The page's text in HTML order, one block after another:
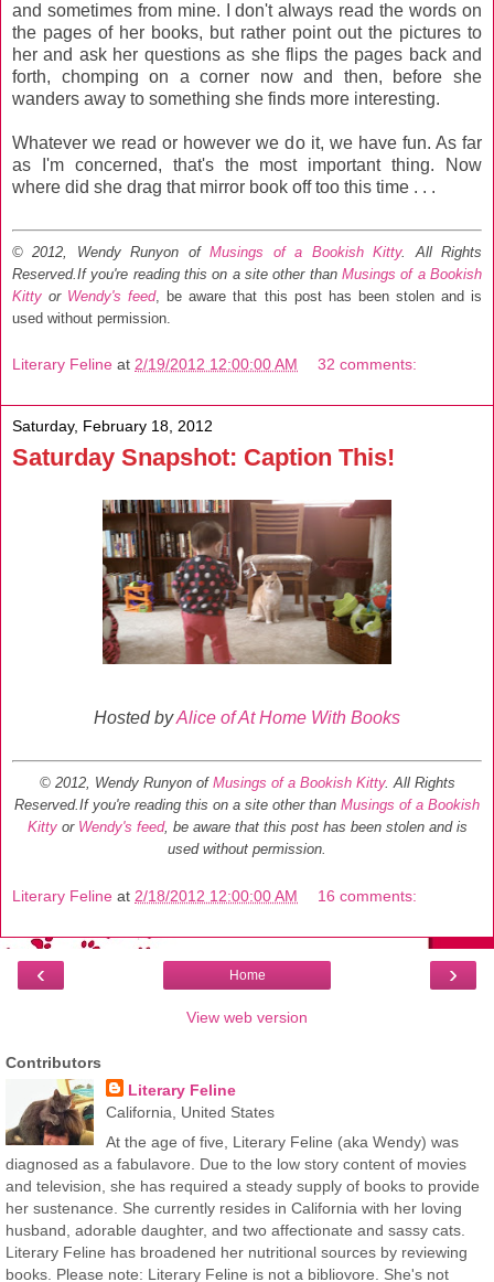
and sometimes from mine. I don't always read the words on
the pages of her books, but rather point out the pictures to
her and ask her questions as she flips the pages back and
forth, chomping on a corner now and then, before she
wanders away to something she finds more interesting.
Whatever we read or however we do it, we have fun. As far
as I'm concerned, that's the most important thing. Now
where did she drag that mirror book off too this time . . .
© 2012, Wendy Runyon ofMusings of a Bookish Kitty. All Rights
Reserved. If you're reading this on a site other than Musings of a Bookish
Kitty or Wendy's feed, be aware that this post has been stolen and is
used without permission.
Literary Feline at 2/19/2012 12:00:00 AM 32 comments:
Saturday, February 18, 2012
Saturday Snapshot: Caption This!
Hosted byAlice of At Home With Books
© 2012, Wendy Runyon of Musings of a Bookish Kitty. All Rights
Reserved.If you're reading this on a site other than Musings of a Bookish
Kittyor Wendy's feed, be aware that this post has been stolen and is
used without permission.
Literary Feline at 2/18/2012 12:00:00 AM 16 comments:
‹ ›
Home
View web version
Contributors
Literary Feline
California, United States
At the age of five, Literary Feline (aka Wendy) was
diagnosed as a fabulavore. Due to the low story content of movies
and television, she has required a steady supply of books to provide
her sustenance. She currently resides in California with her loving
husband, adorable daughter, and two affectionate and sassy cats.
Literary Feline has broadened her nutritional sources by reviewing
books. Please note: Literary Feline is not a bibliovore. She's not